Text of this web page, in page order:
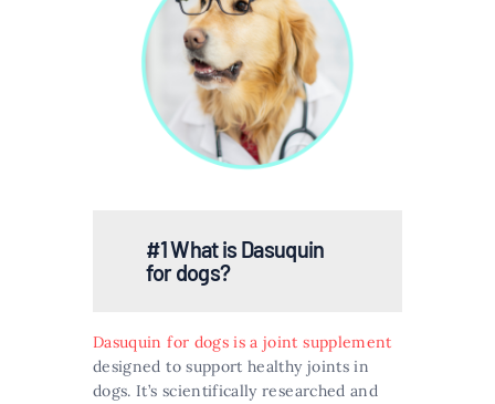
#1 What is Dasuquin
for dogs?
Dasuquin for dogs is a joint supplement
designed to support healthy joints in
dogs. It’s scientifically researched and